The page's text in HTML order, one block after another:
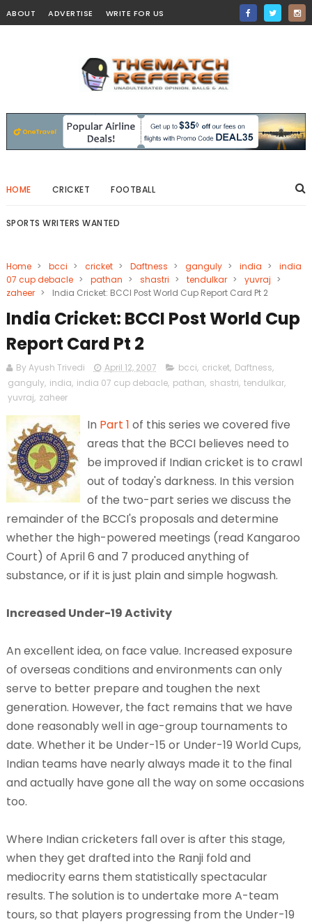
ABOUT ADVERTISE WRITE FOR US
HOME CRICKET FOOTBALL
SPORTS WRITERS WANTED
Home > bcci > cricket > Daftness > ganguly > india >
india
07 cup debacle > pathan > shastri > tendulkar > yuvraj >
zaheer > India Cricket: BCCI Post World Cup Report Card Pt 2
India Cricket: BCCI Post World Cup
Report Card Pt 2
By Ayush Trivedi April 12, 2007 bcci, cricket, Daftness,
ganguly, india, india 07 cup debacle, pathan, shastri, tendulkar,
yuvraj, zaheer
In Part 1 of this series we covered five
areas that the BCCI believes need to
be improved if Indian cricket is to crawl
out of today's darkness. In this version
of the two-part series we discuss the
remainder of the BCCI's proposals and determine
whether the high-powered meetings (read Kangaroo
Court) of April 6 and 7 produced anything of
substance, or if it is just plain and simple hogwash.
Increased Under-19 Activity
An excellent idea, on face value. Increased exposure
of overseas conditions and environments can only
serve to better prepare and toughen the next
generation. However, the fact remains that we have
done reasonably well in age-group tournaments to
date. Whether it be Under-15 or Under-19 World Cups,
Indian teams have nearly always made it to the final
and actually have gone all the way on some occasions
too.
Where Indian cricketers fall over is after this stage,
when they get drafted into the Ranji fold and
mediocrity earns them statistically spectacular
results. The solution is to undertake more A-team
tours, so that players progressing from the Under-19